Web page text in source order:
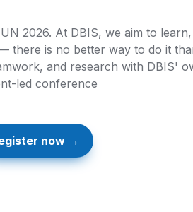
2026. At DBIS, we aim to learn,
there is no better way to do it
and research with DBIS'
led conference
now →